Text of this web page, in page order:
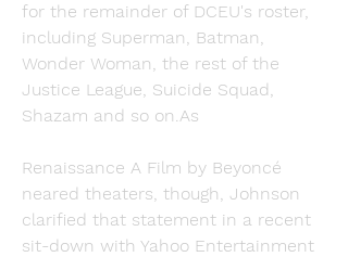
for the remainder of DCEU's roster,
including Superman, Batman,
Wonder Woman, the rest of the
Justice League, Suicide Squad,
Shazam and so on.As
Renaissance A Film by Beyoncé
neared theaters, though, Johnson
clarified that statement in a recent
sit-down with Yahoo Entertainment